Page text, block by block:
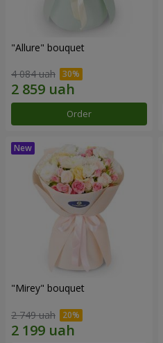
"Allure" bouquet
4 084 uah
Order
"Mirey" bouquet
2 749 uah